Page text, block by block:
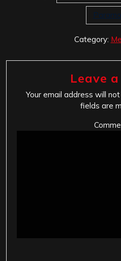
Category:
Leave
Your email address will
fields are